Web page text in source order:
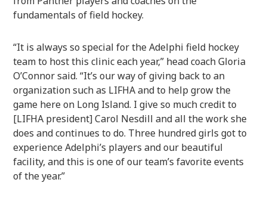
fundamentals of field hockey.
“It is always so special for the Adelphi field hockey
team to host this clinic each year,” head coach Gloria
O’Connor said. “It’s our way of giving back to an
organization such as LIFHA and to help grow the
game here on Long Island. I give so much credit to
[LIFHA president] Carol Nesdill and all the work she
does and continues to do. Three hundred girls got to
experience Adelphi’s players and our beautiful
facility, and this is one of our team’s favorite events
of the year.”